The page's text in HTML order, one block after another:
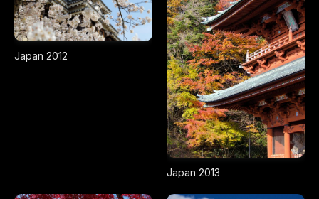
Japan 2012
Japan 2013